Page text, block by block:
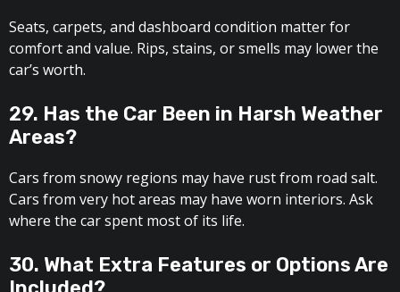
Seats, carpets, and dashboard condition matter for
comfort and value. Rips, stains, or smells may lower the
car’s worth.
29. Has the Car Been in Harsh Weather
Areas?
Cars from snowy regions may have rust from road salt.
Cars from very hot areas may have worn interiors. Ask
where the car spent most of its life.
30. What Extra Features or Options Are